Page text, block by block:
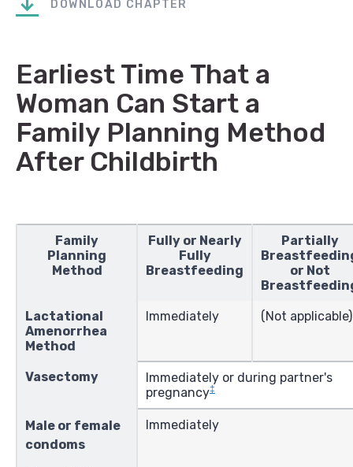
DOWNLOAD CHAPTER
Earliest Time That a
Woman Can Start a
Family Planning Method
After Childbirth
Family
Planning
Method
Fully or Nearly
Fully
Breastfeeding
Partially
or Not
Lactational
Amenorrhea
Method
Immediately (Not applicable)
Vasectomy
Immediately or during partner's
pregnancy‡
Male or female
condoms
Immediately